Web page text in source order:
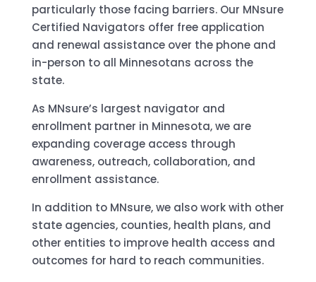
particularly those facing barriers. Our MNsure
Certified Navigators offer free application
and renewal assistance over the phone and
in-person to all Minnesotans across the
state.
As MNsure’s largest navigator and
enrollment partner in Minnesota, we are
expanding coverage access through
awareness, outreach, collaboration, and
enrollment assistance.
In addition to MNsure, we also work with other
state agencies, counties, health plans, and
other entities to improve health access and
outcomes for hard to reach communities.